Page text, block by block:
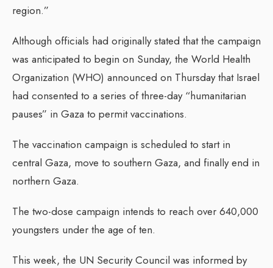
region.”
Although officials had originally stated that the campaign
was anticipated to begin on Sunday, the World Health
Organization (WHO) announced on Thursday that Israel
had consented to a series of three-day “humanitarian
pauses” in Gaza to permit vaccinations.
The vaccination campaign is scheduled to start in
central Gaza, move to southern Gaza, and finally end in
northern Gaza.
The two-dose campaign intends to reach over 640,000
youngsters under the age of ten.
This week, the UN Security Council was informed by